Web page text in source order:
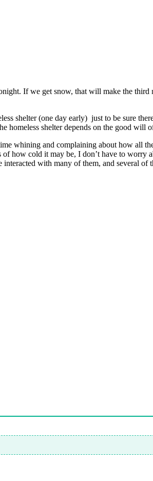
If we get snow, that will make the
shelter (one day early) just to be sure
shelter depends on the good will
whining and complaining about how all
how cold it may be, I don’t have to worry
with many of them, and several of